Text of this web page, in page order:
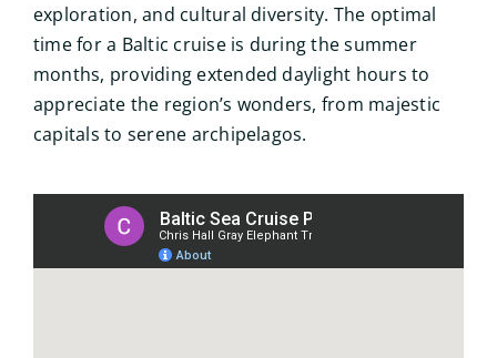
exploration, and cultural diversity. The optimal
time for a Baltic cruise is during the summer
months, providing extended daylight hours to
appreciate the region’s wonders, from majestic
capitals to serene archipelagos.